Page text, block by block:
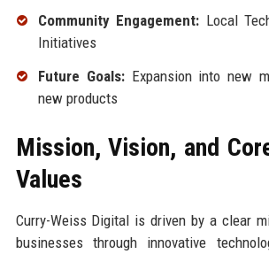
Community Engagement: Local
Initiatives
Future Goals:Expansion into new
new products
Mission, Vision, and
Values
Curry-Weiss Digital is driven by a clear
businesses through innovative